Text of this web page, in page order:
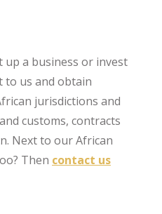
a business or invest
to us and obtain
jurisdictions and
customs, contracts
Next to our African
Then contact us